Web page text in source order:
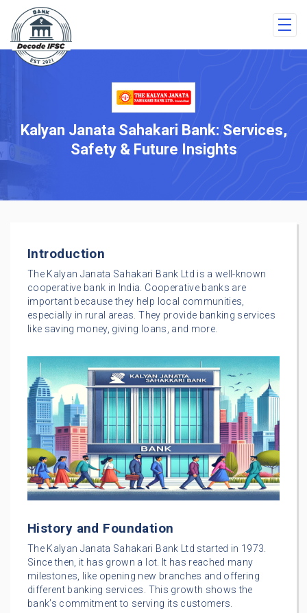
Kalyan Janata Sahakari Bank: Services,
Safety & Future Insights
Introduction
The Kalyan Janata Sahakari Bank Ltd is a well-known
cooperative bank in India. Cooperative banks are
important because they help local communities,
especially in rural areas. They provide banking services
like saving money, giving loans, and more.
History and Foundation
The Kalyan Janata Sahakari Bank Ltd started in 1973.
Since then, it has grown a lot. It has reached many
milestones, like opening new branches and offering
different banking services. This growth shows the
bank’s commitment to serving its customers.